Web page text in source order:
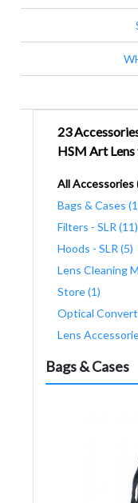
23
HSM Art
All Accessories
Bags & Cases
Filters - SLR (11)
Hoods - SLR (5)
Lens Cleaning
Store (1)
Optical
Lens
Bags & Cases